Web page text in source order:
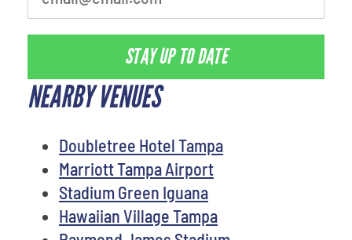
STAY UP TO DATE
NEARBY VENUES
Doubletree Hotel Tampa
Marriott Tampa Airport
Stadium Green Iguana
Hawaiian Village Tampa